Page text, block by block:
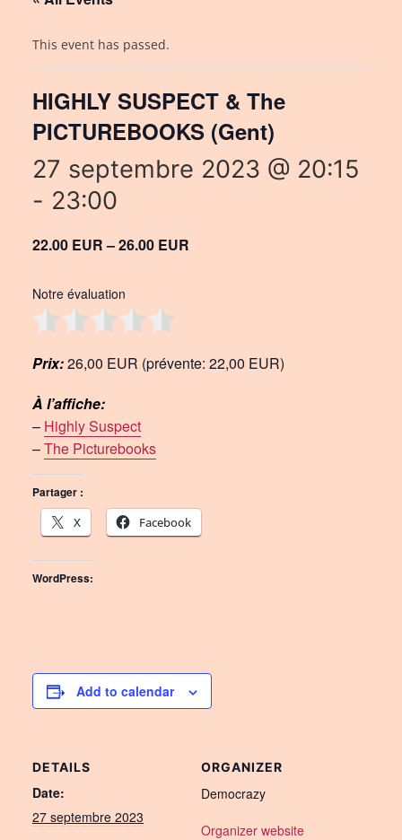
This event has passed.
HIGHLY SUSPECT & The
PICTUREBOOKS (Gent)
27 septembre 2023 @ 20:15
- 23:00
22.00 EUR – 26.00 EUR
Notre évaluation
Prix:26,00 EUR (prévente: 22,00 EUR)
À l’affiche:
– Highly Suspect
–The Picturebooks
Partager :
X
Facebook
WordPress:
Add to calendar
DETAILS
Date:
27 septembre 2023
ORGANIZER
Democrazy
Organizer website